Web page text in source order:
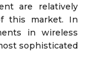
are relatively
this market. In
in wireless
sophisticated